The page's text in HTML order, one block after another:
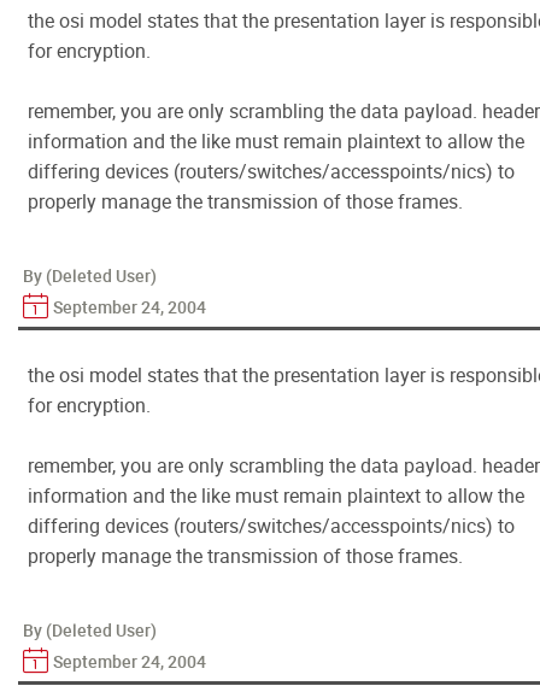
the osi model states that the presentation layer is
for encryption.
remember, you are only scrambling the data payload. header
information and the like must remain plaintext to allow the
differing devices (routers/switches/accesspoints/nics) to
properly manage the transmission of those frames.
By (Deleted User)
September 24, 2004
the osi model states that the presentation layer is
for encryption.
remember, you are only scrambling the data payload. header
information and the like must remain plaintext to allow the
differing devices (routers/switches/accesspoints/nics) to
properly manage the transmission of those frames.
By (Deleted User)
September 24, 2004